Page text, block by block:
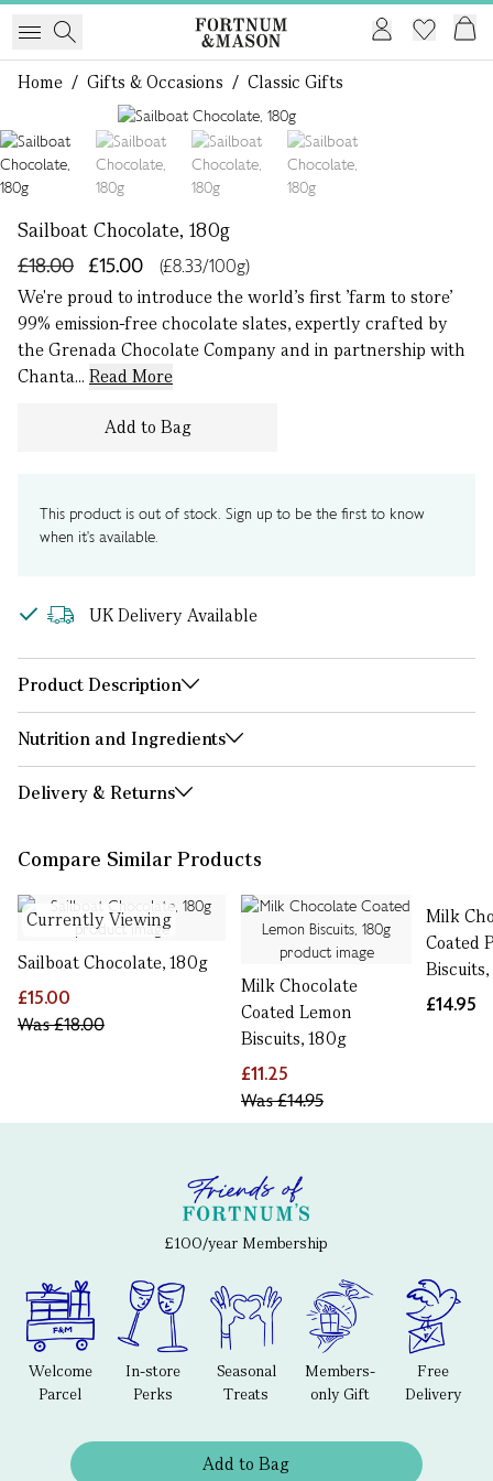
Home / Gifts & Occasions / Classic Gifts
Sailboat Chocolate, 180g
£15.00
£18.00
(£8.33/100g)
We're proud to introduce the world’s first ’farm to store’
99% emission-free chocolate slates, expertly crafted by
the Grenada Chocolate Company and in partnership with
Chanta... Read More
Add to Bag
This product is out of stock. Sign up to be the first to know
when it's available.
UK Delivery Available
Product Description
Nutrition and Ingredients
Delivery & Returns
Compare Similar Products
Currently Viewing
Sailboat Chocolate, 180g
£15.00
Was£18.00
Milk Chocolate
Coated Lemon
Biscuits, 180g
£11.25
Was£14.95
Milk
Coated
£14.95
£100/year Membership
Welcome
Parcel
In-store
Perks
Seasonal
Treats
Members-
only Gift
Free
Delivery
Add to Bag